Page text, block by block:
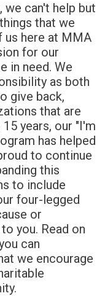
we can't help but
that we
us here at MMA
for our
in need. We
as both
give back,
that are
years, our "I'm
has helped
to continue
this
to include
four-legged
or
you. Read on
can
we encourage